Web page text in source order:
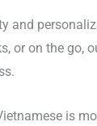
and
or on the
is